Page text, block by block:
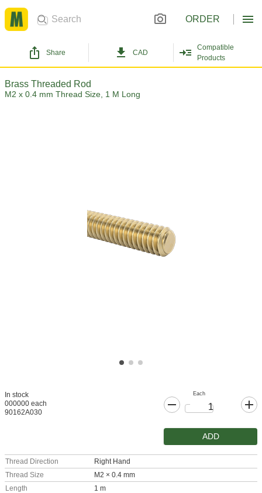
ORDER
Share CAD
Compatible
Products
Brass Threaded Rod
M2 x 0.4 mm Thread Size, 1 M Long
In stock
000000 each
90162A030
Each
ADD
Thread Direction
Right Hand
Thread Size
M2 × 0.4 mm
Length
1 m